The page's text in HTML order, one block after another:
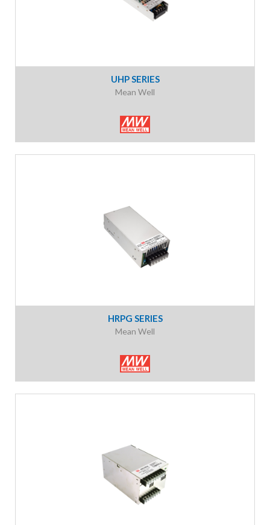
UHP SERIES
Mean Well
HRPG SERIES
Mean Well